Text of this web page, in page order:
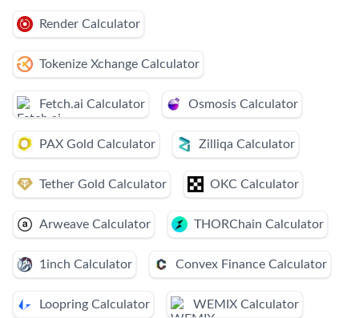
Render Calculator
Tokenize Xchange Calculator
Fetch.ai Calculator Osmosis Calculator
PAX Gold Calculator Zilliqa Calculator
Tether Gold Calculator OKC Calculator
Arweave Calculator THORChain Calculator
1inch Calculator Convex Finance Calculator
Loopring Calculator WEMIX Calculator